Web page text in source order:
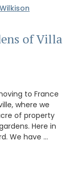
of Villa
to France
where we
of property
Here in
We have …